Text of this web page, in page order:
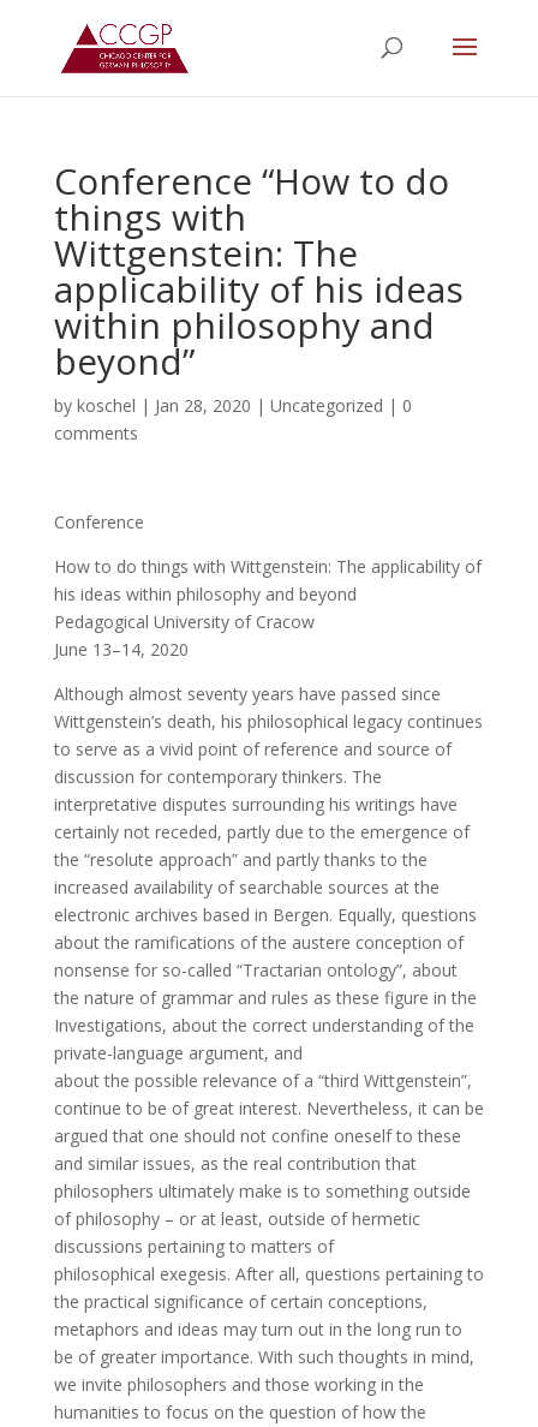
Conference “How to do
things with
Wittgenstein: The
applicability of his ideas
within philosophy and
beyond”
by koschel | Jan 28, 2020 | Uncategorized | 0
comments
Conference
How to do things with Wittgenstein: The applicability of
his ideas within philosophy and beyond
Pedagogical University of Cracow
June 13–14, 2020
Although almost seventy years have passed since
Wittgenstein’s death, his philosophical legacy continues
to serve as a vivid point of reference and source of
discussion for contemporary thinkers. The
interpretative disputes surrounding his writings have
certainly not receded, partly due to the emergence of
the “resolute approach” and partly thanks to the
increased availability of searchable sources at the
electronic archives based in Bergen. Equally, questions
about the ramifications of the austere conception of
nonsense for so-called “Tractarian ontology”, about
the nature of grammar and rules as these figure in the
Investigations, about the correct understanding of the
private-language argument, and
about the possible relevance of a “third Wittgenstein”,
continue to be of great interest. Nevertheless, it can be
argued that one should not confine oneself to these
and similar issues, as the real contribution that
philosophers ultimately make is to something outside
of philosophy – or at least, outside of hermetic
discussions pertaining to matters of
philosophical exegesis. After all, questions pertaining to
the practical significance of certain conceptions,
metaphors and ideas may turn out in the long run to
be of greater importance. With such thoughts in mind,
we invite philosophers and those working in the
humanities to focus on the question of how the